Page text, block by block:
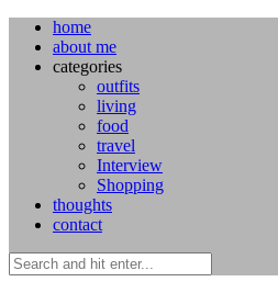
home
about me
categories
outfits
living
food
travel
Interview
Shopping
thoughts
contact